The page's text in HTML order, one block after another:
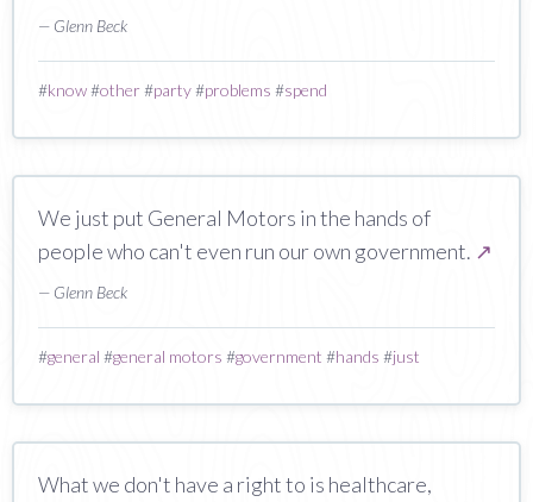
— Glenn Beck
#know#other#party#problems #spend
We just put General Motors in the hands of
people who can't even run our own government. ↗
— Glenn Beck
#general #general motors #government #hands #just
What we don't have a right to is healthcare,